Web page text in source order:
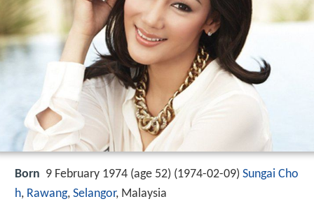
Born 9 February 1974 (age 52) (1974-02-09) Sungai Cho
h, Rawang, Selangor, Malaysia